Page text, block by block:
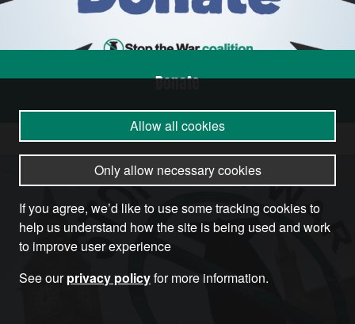
Donate
Allow all cookies
Only allow necessary cookies
If you agree, we’d like to use some tracking cookies to
help us understand how the site is being used and work
to improve user experience
See ourprivacy policyfor more information.